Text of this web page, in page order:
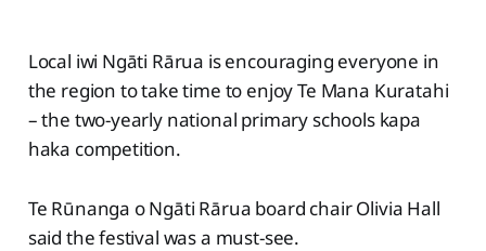
Local iwi Ngāti Rārua is encouraging everyone in
the region to take time to enjoy Te Mana Kuratahi
– the two-yearly national primary schools kapa
haka competition.
Te Rūnanga o Ngāti Rārua board chair Olivia Hall
said the festival was a must-see.